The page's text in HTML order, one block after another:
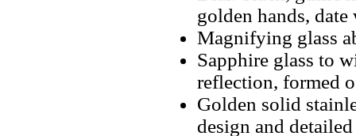
golden hands,
Magnifying glass
Sapphire glass to
reflection, formed
Golden solid
design and